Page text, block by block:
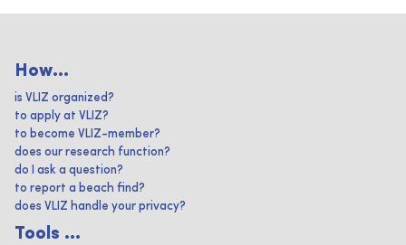
How...
is VLIZ organized?
to apply at VLIZ?
to become VLIZ-member?
does our research function?
do I ask a question?
to report a beach find?
does VLIZ handle your privacy?
Tools ...